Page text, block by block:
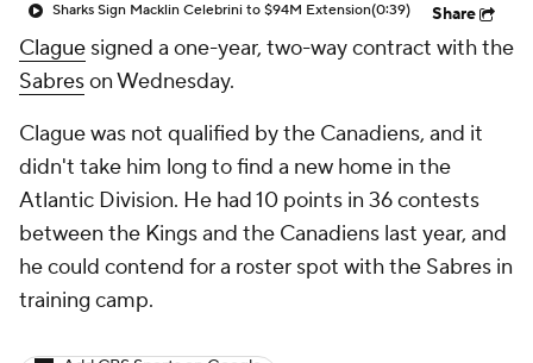
Sharks Sign Macklin Celebrini to $94M Extension(0:39) Share
Clague signed a one-year, two-way contract with the
Sabreson Wednesday.
Clague was not qualified by the Canadiens, and it
didn't take him long to find a new home in the
Atlantic Division. He had 10 points in 36 contests
between the Kings and the Canadiens last year, and
he could contend for a roster spot with the Sabres in
training camp.